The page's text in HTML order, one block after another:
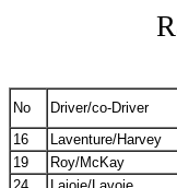
No Driver/co-Driver
16
Laventure/Harvey
19
Roy/McKay